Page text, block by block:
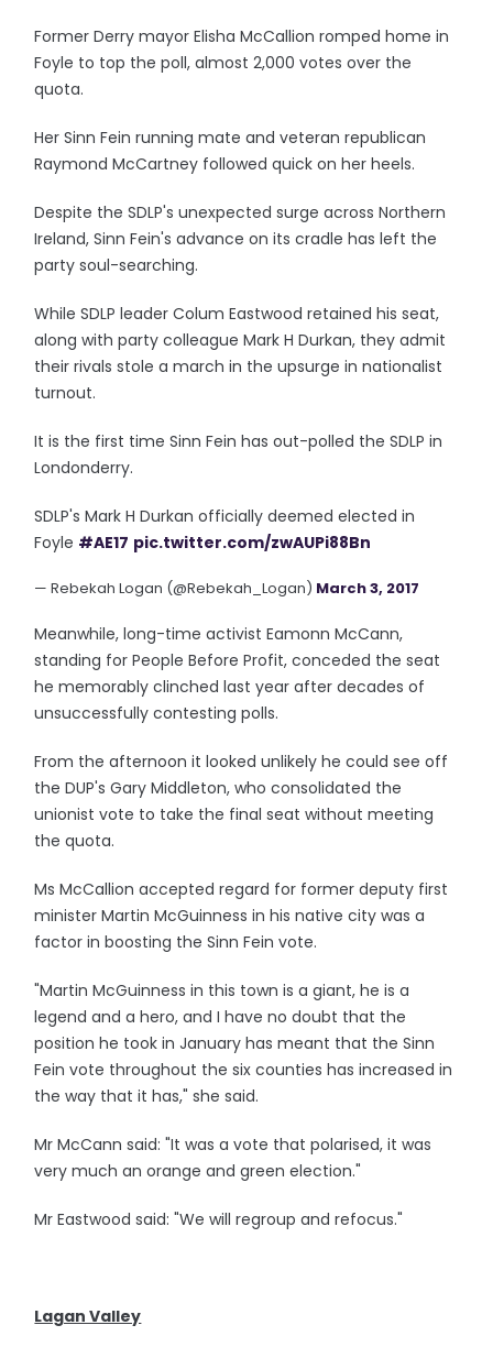
Former Derry mayor Elisha McCallion romped home in
Foyle to top the poll, almost 2,000 votes over the
quota.
Her Sinn Fein running mate and veteran republican
Raymond McCartney followed quick on her heels.
Despite the SDLP's unexpected surge across Northern
Ireland, Sinn Fein's advance on its cradle has left the
party soul-searching.
While SDLP leader Colum Eastwood retained his seat,
along with party colleague Mark H Durkan, they admit
their rivals stole a march in the upsurge in nationalist
turnout.
It is the first time Sinn Fein has out-polled the SDLP in
Londonderry.
SDLP's Mark H Durkan officially deemed elected in
Foyle #AE17 pic.twitter.com/zwAUPi88Bn
— Rebekah Logan (@Rebekah_Logan) March 3, 2017
Meanwhile, long-time activist Eamonn McCann,
standing for People Before Profit, conceded the seat
he memorably clinched last year after decades of
unsuccessfully contesting polls.
From the afternoon it looked unlikely he could see off
the DUP's Gary Middleton, who consolidated the
unionist vote to take the final seat without meeting
the quota.
Ms McCallion accepted regard for former deputy first
minister Martin McGuinness in his native city was a
factor in boosting the Sinn Fein vote.
"Martin McGuinness in this town is a giant, he is a
legend and a hero, and I have no doubt that the
position he took in January has meant that the Sinn
Fein vote throughout the six counties has increased in
the way that it has," she said.
Mr McCann said: "It was a vote that polarised, it was
very much an orange and green election."
Mr Eastwood said: "We will regroup and refocus."
Lagan Valley